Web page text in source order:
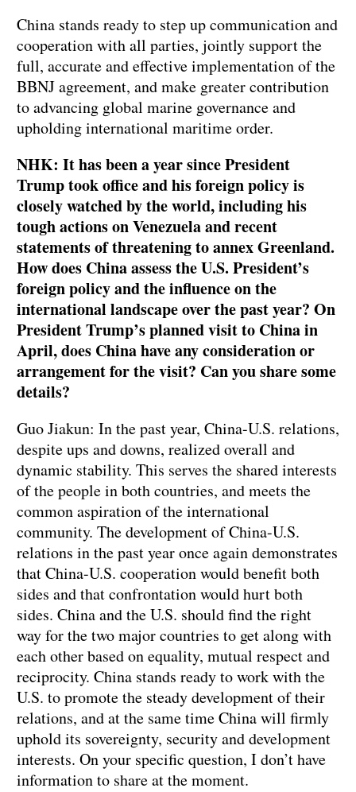
China stands ready to step up communication and
cooperation with all parties, jointly support the
full, accurate and effective implementation of the
BBNJ agreement, and make greater contribution
to advancing global marine governance and
upholding international maritime order.
NHK: It has been a year since President
Trump took office and his foreign policy is
closely watched by the world, including his
tough actions on Venezuela and recent
statements of threatening to annex Greenland.
How does China assess the U.S. President’s
foreign policy and the influence on the
international landscape over the past year? On
President Trump’s planned visit to China in
April, does China have any consideration or
arrangement for the visit? Can you share some
details?
Guo Jiakun: In the past year, China-U.S. relations,
despite ups and downs, realized overall and
dynamic stability. This serves the shared interests
of the people in both countries, and meets the
common aspiration of the international
community. The development of China-U.S.
relations in the past year once again demonstrates
that China-U.S. cooperation would benefit both
sides and that confrontation would hurt both
sides. China and the U.S. should find the right
way for the two major countries to get along with
each other based on equality, mutual respect and
reciprocity. China stands ready to work with the
U.S. to promote the steady development of their
relations, and at the same time China will firmly
uphold its sovereignty, security and development
interests. On your specific question, I don’t have
information to share at the moment.